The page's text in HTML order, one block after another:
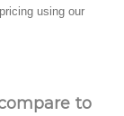
using our
to